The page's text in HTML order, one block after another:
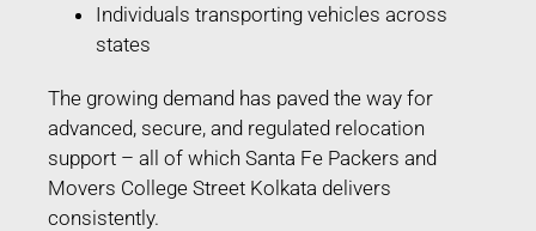
Individuals transporting vehicles across
states
The growing demand has paved the way for
advanced, secure, and regulated relocation
support – all of which Santa Fe Packers and
Movers College Street Kolkata delivers
consistently.